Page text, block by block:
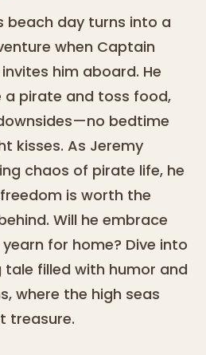
beach day turns into a
when Captain
him aboard. He
a pirate and toss food,
bedtime
kisses. As Jeremy
chaos of pirate life, he
is worth the
Will he embrace
for home? Dive into
tale filled with humor and
where the high seas
treasure.